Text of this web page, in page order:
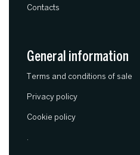
Contacts
General information
Terms and conditions of sale
Privacy policy
Cookie policy
.